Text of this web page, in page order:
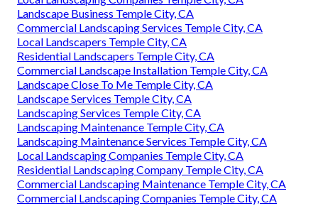
Landscape Business Temple City, CA
Commercial Landscaping Services Temple City, CA
Local Landscapers Temple City, CA
Residential Landscapers Temple City, CA
Commercial Landscape Installation Temple City, CA
Landscape Close To Me Temple City, CA
Landscape Services Temple City, CA
Landscaping Services Temple City, CA
Landscaping Maintenance Temple City, CA
Landscaping Maintenance Services Temple City, CA
Local Landscaping Companies Temple City, CA
Residential Landscaping Company Temple City, CA
Commercial Landscaping Maintenance Temple City, CA
Commercial Landscaping Companies Temple City, CA